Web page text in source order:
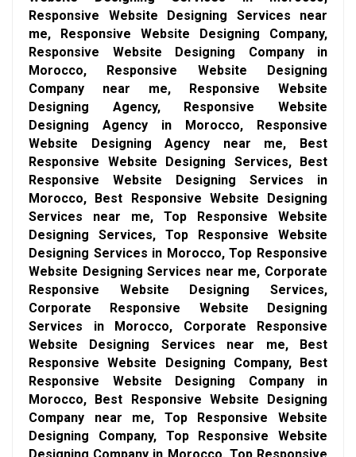
Responsive Website Designing Services near
me, Responsive Website Designing Company,
Responsive Website Designing Company in
Morocco, Responsive Website Designing
Company near me, Responsive Website
Designing Agency, Responsive Website
Designing Agency in Morocco, Responsive
Website Designing Agency near me, Best
Responsive Website Designing Services, Best
Responsive Website Designing Services in
Morocco, Best Responsive Website Designing
Services near me, Top Responsive Website
Designing Services, Top Responsive Website
Designing Services in Morocco, Top Responsive
Website Designing Services near me, Corporate
Responsive Website Designing Services,
Corporate Responsive Website Designing
Services in Morocco, Corporate Responsive
Website Designing Services near me, Best
Responsive Website Designing Company, Best
Responsive Website Designing Company in
Morocco, Best Responsive Website Designing
Company near me, Top Responsive Website
Designing Company, Top Responsive Website
Designing Company in Morocco, Top Responsive